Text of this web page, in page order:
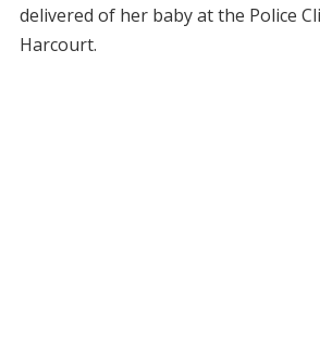
delivered of her baby at the Police
Harcourt.